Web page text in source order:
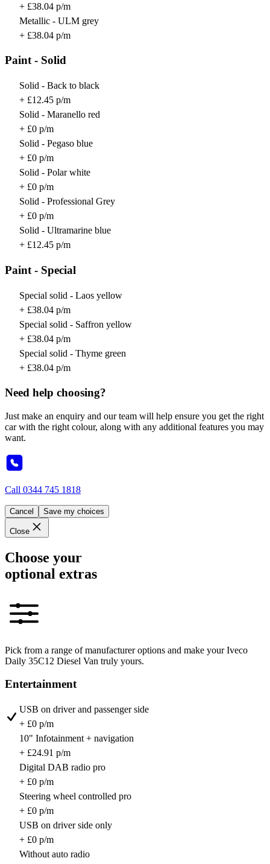
+ £38.04 p/m
Metallic - ULM grey
+ £38.04 p/m
Paint - Solid
Solid - Back to black
+ £12.45 p/m
Solid - Maranello red
+ £0 p/m
Solid - Pegaso blue
+ £0 p/m
Solid - Polar white
+ £0 p/m
Solid - Professional Grey
+ £0 p/m
Solid - Ultramarine blue
+ £12.45 p/m
Paint - Special
Special solid - Laos yellow
+ £38.04 p/m
Special solid - Saffron yellow
+ £38.04 p/m
Special solid - Thyme green
+ £38.04 p/m
Need help choosing?
Just make an enquiry and our team will help ensure you get the right
car with the right colour, along with any additional features you may
want.
Call 0344 745 1818
Cancel Save my choices
Close
Choose your
optional extras
Pick from a range of manufacturer options and make your Iveco
Daily 35C12 Diesel Van truly yours.
Entertainment
USB on driver and passenger side
+ £0 p/m
10" Infotainment + navigation
+ £24.91 p/m
Digital DAB radio pro
+ £0 p/m
Steering wheel controlled pro
+ £0 p/m
USB on driver side only
+ £0 p/m
Without auto radio